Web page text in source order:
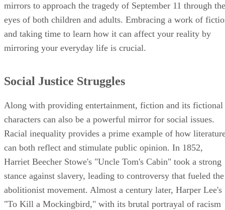
mirrors to approach the tragedy of September 11 through the
eyes of both children and adults. Embracing a work of
and taking time to learn how it can affect your reality by
mirroring your everyday life is crucial.
Social Justice Struggles
Along with providing entertainment, fiction and its fictional
characters can also be a powerful mirror for social issues.
Racial inequality provides a prime example of how
can both reflect and stimulate public opinion. In 1852,
Harriet Beecher Stowe's "Uncle Tom's Cabin" took a strong
stance against slavery, leading to controversy that fueled the
abolitionist movement. Almost a century later, Harper Lee's
"To Kill a Mockingbird," with its brutal portrayal of racism